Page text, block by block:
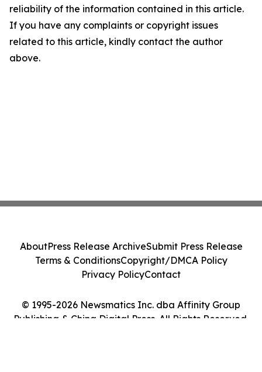
reliability of the information contained in this article.
If you have any complaints or copyright issues
related to this article, kindly contact the author
above.
© 1995-2026 Newsmatics Inc. dba Affinity Group
Publishing & China Digital Press. All Rights Reserved.
AboutPress Release ArchiveSubmit Press Release
Terms & ConditionsCopyright/DMCA Policy
Privacy PolicyContact